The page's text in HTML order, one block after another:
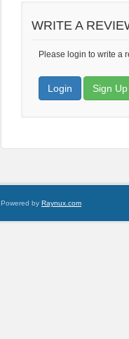
WRITE A
Please login to write a
Login Sign Up
Powered by Raynux.com